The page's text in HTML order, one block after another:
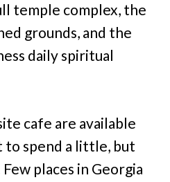
temple complex, the
grounds, and the
daily spiritual
cafe are available
spend a little, but
places in Georgia